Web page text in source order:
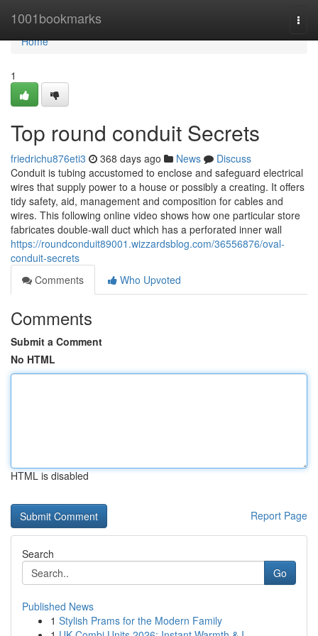
1001bookmarks
Home
Home
1
Top round conduit Secrets
friedrichu876eti3 368 days ago News
Discuss
Conduit is tubing accustomed to enclose and safeguard electrical
wires that supply power to a house or possibly a creating. It offers
tidy safety, aid, management and composition for cables and
wires. This following online video shows how one particular store
fabricates double-wall duct which has a perforated inner wall
https://roundconduit89001.wizzardsblog.com/36556876/oval-
conduit-secrets
Comments
Who Upvoted
Comments
Submit a Comment
No HTML
HTML is disabled
Report Page
Search
Go
Published News
1 Stylish Prams for the Modern Family